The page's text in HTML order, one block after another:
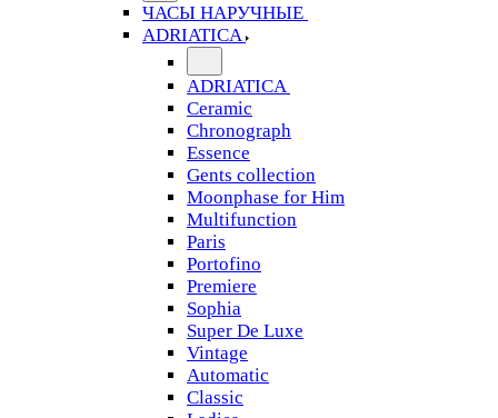
ЧАСЫ НАРУЧНЫЕ
ADRIATICA
ADRIATICA
Ceramic
Chronograph
Essence
Gents collection
Moonphase for Him
Multifunction
Paris
Portofino
Premiere
Sophia
Super De Luxe
Vintage
Automatic
Classic